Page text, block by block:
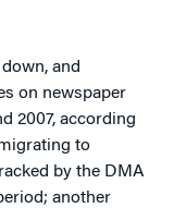
and
on newspaper
2007, according
to
by the DMA
another